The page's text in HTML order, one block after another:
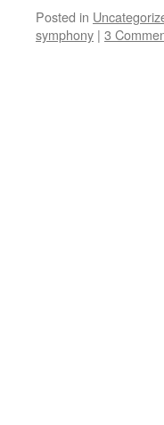
Posted in
symphony | 3